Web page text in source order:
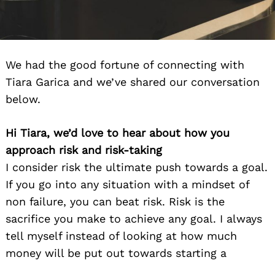
We had the good fortune of connecting with
Tiara Garica and we’ve shared our conversation
below.
Hi Tiara, we’d love to hear about how you
approach risk and risk-taking
I consider risk the ultimate push towards a goal.
If you go into any situation with a mindset of
non failure, you can beat risk. Risk is the
sacrifice you make to achieve any goal. I always
tell myself instead of looking at how much
money will be put out towards starting a